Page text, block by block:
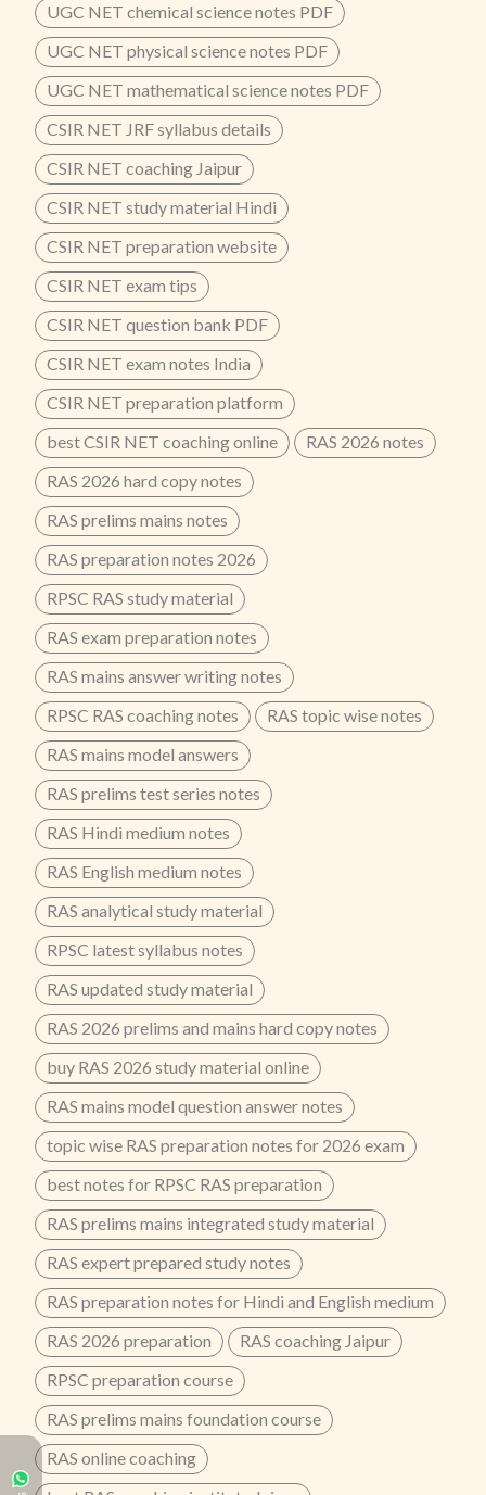
UGC NET chemical science notes PDF
UGC NET physical science notes PDF
UGC NET mathematical science notes PDF
CSIR NET JRF syllabus details
CSIR NET coaching Jaipur
CSIR NET study material Hindi
CSIR NET preparation website
CSIR NET exam tips
CSIR NET question bank PDF
CSIR NET exam notes India
CSIR NET preparation platform
best CSIR NET coaching online
RAS 2026 notes
RAS 2026 hard copy notes
RAS prelims mains notes
RAS preparation notes 2026
RPSC RAS study material
RAS exam preparation notes
RAS mains answer writing notes
RPSC RAS coaching notes
RAS topic wise notes
RAS mains model answers
RAS prelims test series notes
RAS Hindi medium notes
RAS English medium notes
RAS analytical study material
RPSC latest syllabus notes
RAS updated study material
RAS 2026 prelims and mains hard copy notes
buy RAS 2026 study material online
RAS mains model question answer notes
topic wise RAS preparation notes for 2026 exam
best notes for RPSC RAS preparation
RAS prelims mains integrated study material
RAS expert prepared study notes
RAS preparation notes for Hindi and English medium
RAS 2026 preparation
RAS coaching Jaipur
RPSC preparation course
RAS prelims mains foundation course
RAS online coaching